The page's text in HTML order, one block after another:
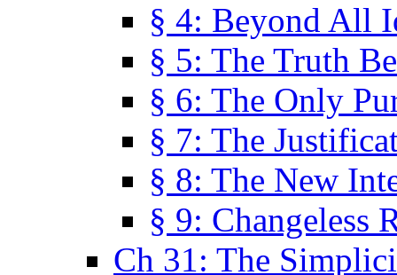
§ 4: Beyond All
§ 5: The Truth
§ 6: The Only
§ 7: The
§ 8: The New
§ 9: Changeless
Ch 31: The